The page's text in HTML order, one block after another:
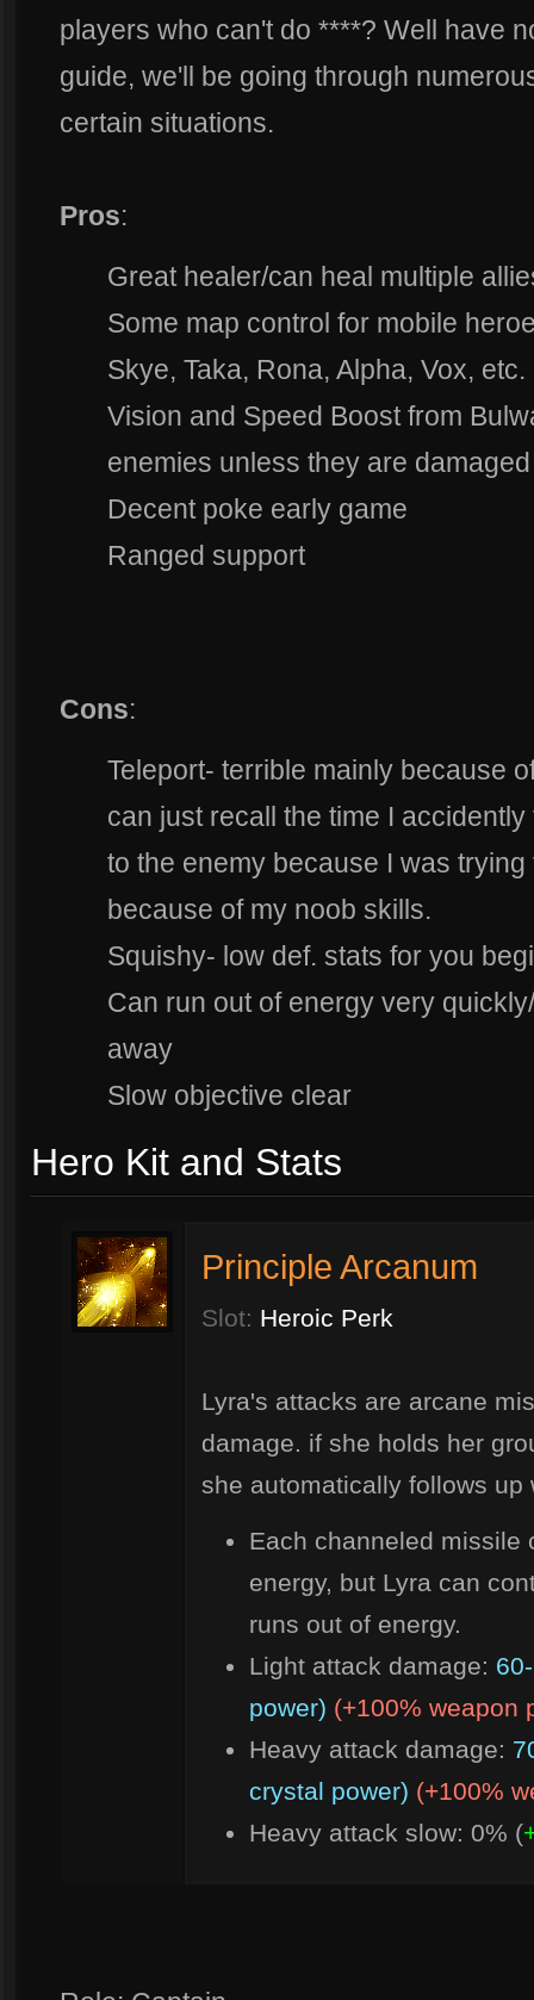
players who can't do ****? Well have
guide, we'll be going through
certain situations.
Pros:
Great healer/can heal multiple
Some map control for mobile
Skye, Taka, Rona, Alpha, Vox, etc.
Vision and Speed Boost from
enemies unless they are
Decent poke early game
Ranged support
Cons:
Teleport- terrible mainly because
can just recall the time I
to the enemy because I was
because of my noob skills.
Squishy- low def. stats for you
Can run out of energy very
away
Slow objective clear
Hero Kit and Stats
Principle Arcanum
Slot: Heroic Perk
Lyra's attacks are arcane
damage. if she holds her
she automatically follows up
Each channeled missile
energy, but Lyra can
runs out of energy.
Light attack damage:
power) (+100% weapon
Heavy attack damage:
crystal power) (+100%
Heavy attack slow: 0% (